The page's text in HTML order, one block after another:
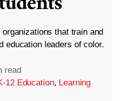
that train and
education leaders of color.
read
12 Education, Learning